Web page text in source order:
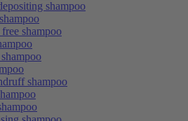
shampoo
shampoo
shampoo